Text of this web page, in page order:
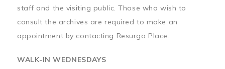
staff and the visiting public. Those who wish to
consult the archives are required to make an
appointment by contacting Resurgo Place.
WALK-IN WEDNESDAYS